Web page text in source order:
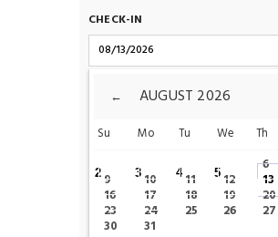
CHECK-IN
CHECK-OUT
ADULTS
← AUGUST 2026
Su Mo Tu We Th
2
3 4 5 6
9
10 11 12 13
16
17 18 19 20
23
24 25 26 27
30
31